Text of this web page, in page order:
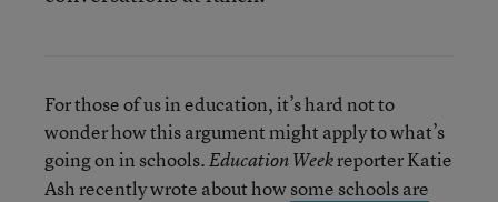
For those of us in education, it’s hard not to
wonder how this argument might apply to what’s
going on in schools.Education Weekreporter Katie
Ash recently wrote about howsome schools are